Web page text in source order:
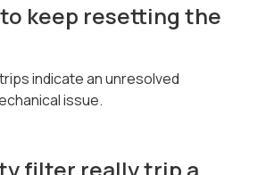
keep resetting the
indicate an unresolved
issue.